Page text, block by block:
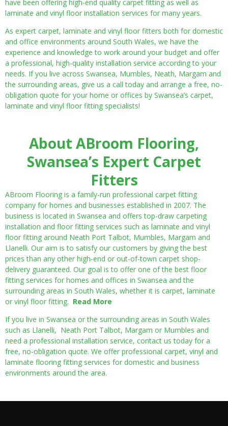
have been offering high-end quality carpet fitting as well as
laminate and vinyl floor installation services for many years.
As expert carpet, laminate and vinyl floor fitters both for domestic
and office environments around South Wales, we have the
experience and knowledge to work around your budget and offer
a professional, high-quality installation service according to your
needs. If you live across Swansea, Mumbles, Neath, Margam and
the surrounding areas, give us a call today and arrange a free, no-
obligation quote for your home or offices by Swansea’s carpet,
laminate and vinyl floor fitting specialists!
About ABroom Flooring,
Swansea’s Expert Carpet
Fitters
ABroom Flooring is a family-run professional carpet fitting
company for homes and businesses established in 2007. The
business is located in Swansea and offers top-draw carpeting
installation and floor fitting services such as laminate and vinyl
floor fitting around Neath Port Talbot, Mumbles, Margam and
Llanelli. Our aim is to satisfy our customers by giving the best
prices than any other high-end or out-of-town carpet shop-
delivery guaranteed. Our goal is to offer one of the best floor
fitting services for homes and offices in Swansea and the
surrounding areas in South Wales, whether it is carpet, laminate
or vinyl floor fitting. Read More
If you live in Swansea or the surrounding areas in South Wales
such as Llanelli, Neath Port Talbot, Margam or Mumbles and
need a professional installation service, contact us today for a
free, no-obligation quote. We offer professional carpet, vinyl and
laminate flooring fitting services for domestic and business
environments around the area.